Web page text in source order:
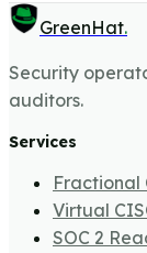
GreenHat.
Security
auditors.
Services
Fractional
Virtual
SOC 2